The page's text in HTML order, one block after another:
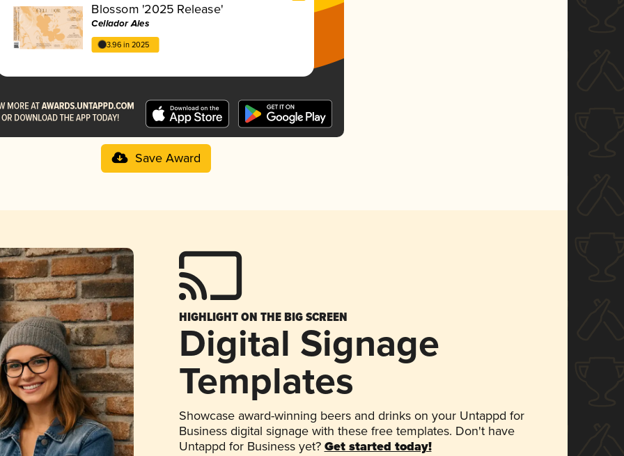
Blossom '2025 Release'
Cellador Ales
3.96 in 2025
Save Award
HIGHLIGHT ON THE BIG SCREEN
Digital Signage
Templates
Showcase award-winning beers and drinks on your Untappd for
Business digital signage with these free templates. Don't have
Untappd for Business yet? Get started today!